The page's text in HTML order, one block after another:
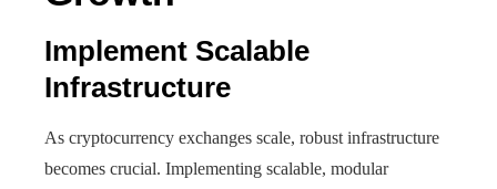
Implement Scalable
Infrastructure
As cryptocurrency exchanges scale, robust infrastructure
becomes crucial. Implementing scalable, modular